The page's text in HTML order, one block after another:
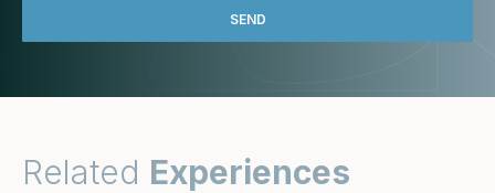
Related Experiences